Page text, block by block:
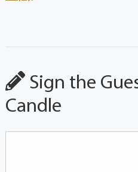
Sign the
Candle